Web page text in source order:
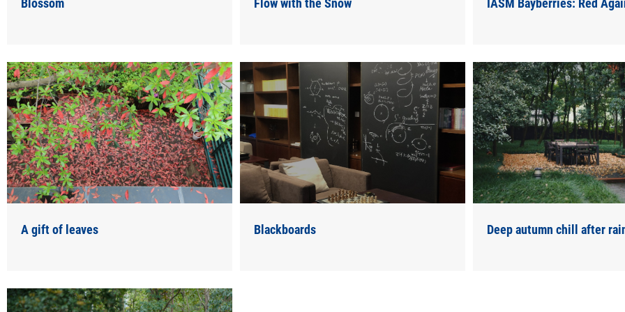
Blossom Flow with the Snow IASM Bayberries: Red
A gift of leaves Blackboards Deep autumn chill after